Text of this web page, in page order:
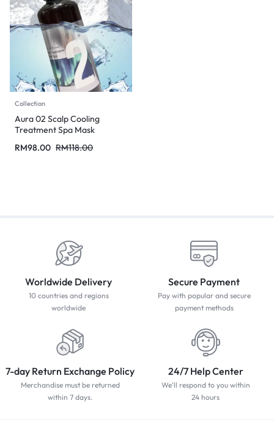
Collection
Aura 02 Scalp Cooling
Treatment Spa Mask
RM118.00
RM98.00
Worldwide Delivery
10 countries and regions
worldwide
Secure Payment
Pay with popular and secure
payment methods
7-day Return Exchange Policy
Merchandise must be returned
within 7 days.
24/7 Help Center
We'll respond to you within
24 hours